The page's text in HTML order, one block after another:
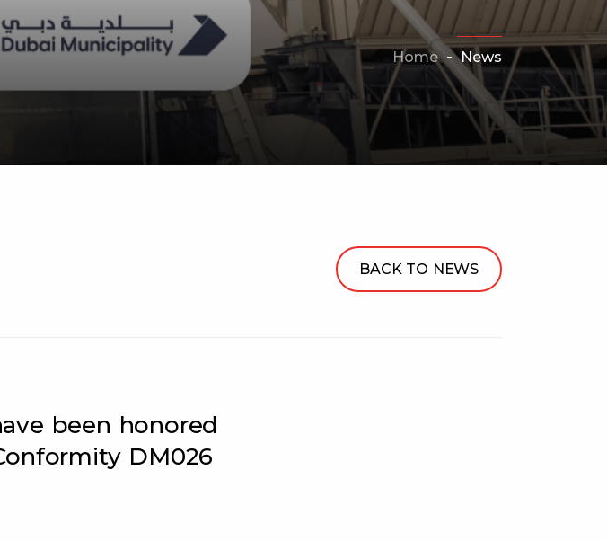
Home News
BACK TO NEWS
been honored
DM026